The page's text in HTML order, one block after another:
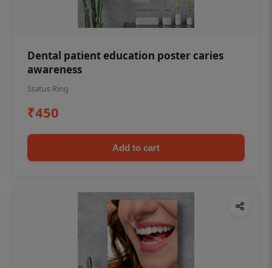
Dental patient education poster caries
awareness
Status Ring
₹450
Add to cart